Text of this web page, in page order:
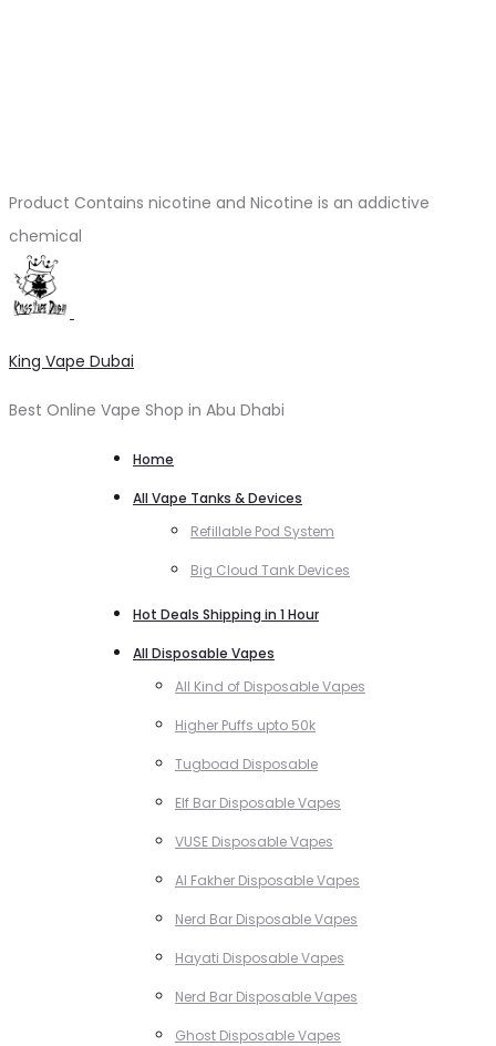
Product Contains nicotine and Nicotine is an addictive
chemical
King Vape Dubai
Best Online Vape Shop in Abu Dhabi
Home
All Vape Tanks & Devices
Refillable Pod System
Big Cloud Tank Devices
Hot Deals Shipping in 1 Hour
All Disposable Vapes
All Kind of Disposable Vapes
Higher Puffs upto 50k
Tugboad Disposable
Elf Bar Disposable Vapes
VUSE Disposable Vapes
Al Fakher Disposable Vapes
Nerd Bar Disposable Vapes
Hayati Disposable Vapes
Nerd Bar Disposable Vapes
Ghost Disposable Vapes